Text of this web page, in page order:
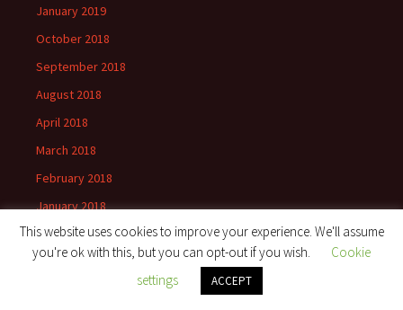
January 2019
October 2018
September 2018
August 2018
April 2018
March 2018
February 2018
January 2018
December 2017
September 2017
This website uses cookies to improve your experience. We'll assume
you're ok with this, but you can opt-out if you wish.
Cookie
settings
ACCEPT